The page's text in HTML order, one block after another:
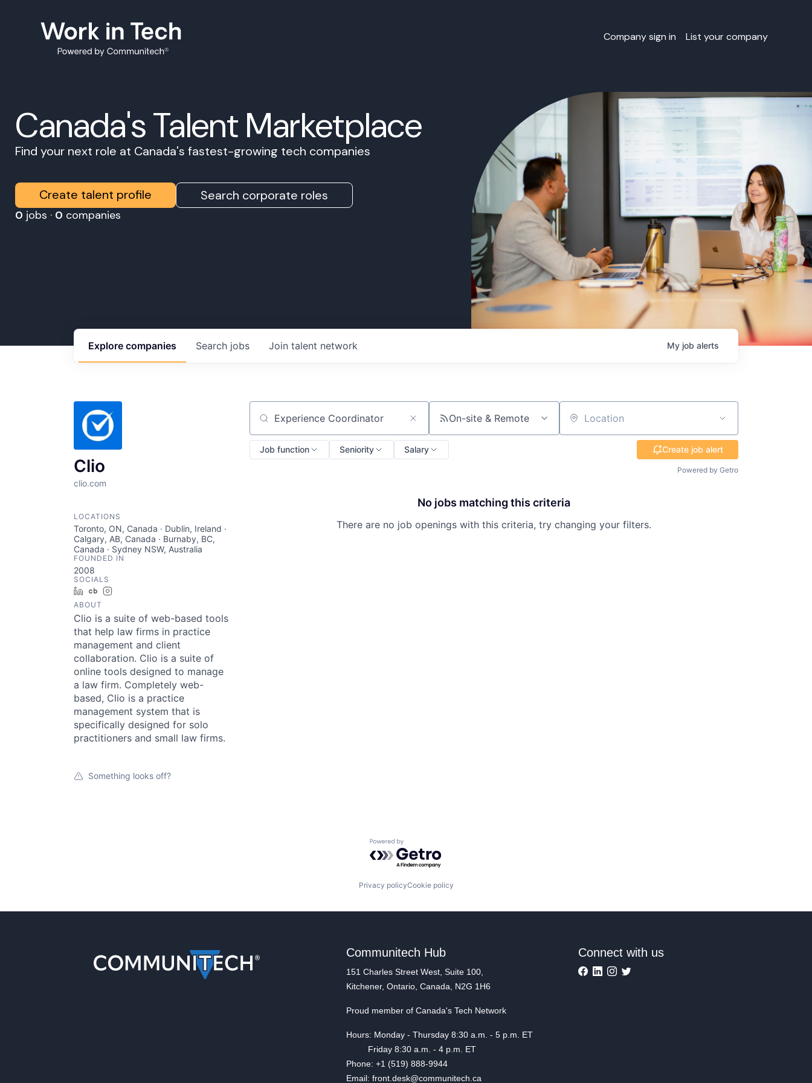
Company sign in List your company
Canada's Talent Marketplace
Find your next role at Canada's fastest-growing tech companies
Create talent profile Search corporate roles
0 jobs · 0 companies
Search jobs
Explore companies Join talent network My job alerts
Clio
clio.com
LOCATIONS
Toronto, ON, Canada · Dublin, Ireland ·
Calgary, AB, Canada · Burnaby, BC,
Canada · Sydney NSW, Australia
FOUNDED IN
2008
SOCIALS
LinkedInCrunchbase
ABOUT
Clio is a suite of web-based tools
that help law firms in practice
management and client
collaboration. Clio is a suite of
online tools designed to manage
a law firm. Completely web-
based, Clio is a practice
management system that is
specifically designed for solo
practitioners and small law firms.
Something looks off?
Search by title or keyword On-site & Remote Location
Job function Seniority Salary Create job alert
Powered by Getro
No jobs matching this criteria
There are no job openings with this criteria, try changing your filters.
Powered by Getro.com
Privacy policyCookie policy
Communitech Hub
151 Charles Street West, Suite 100,
Kitchener, Ontario, Canada, N2G 1H6
Proud member of Canada's Tech Network
Hours: Monday - Thursday 8:30 a.m. - 5 p.m. ET
Friday 8:30 a.m. - 4 p.m. ET
Phone: +1 (519) 888-9944
Email: front.desk@communitech.ca
Connect with us